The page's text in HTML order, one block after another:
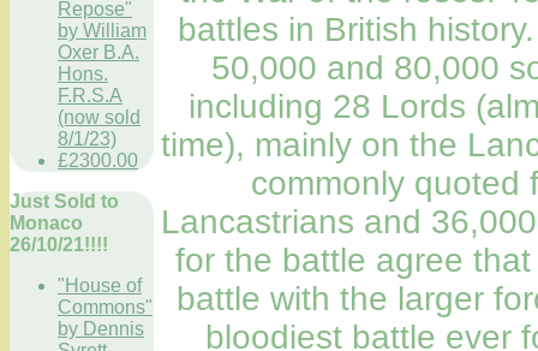
Repose"
by William
Oxer B.A.
Hons.
F.R.S.A
(now sold
8/1/23)
£2300.00
Just Sold to
Monaco
26/10/21!!!!
"House of
Commons"
by Dennis
battles in British
50,000 and 80,000
including 28 Lords
time), mainly on the
commonly quoted
Lancastrians and
for the battle agree
battle with the larger
bloodiest battle ever